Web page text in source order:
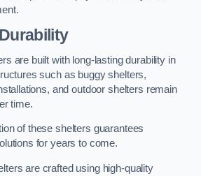
are built with long-lasting durability in
such as buggy shelters,
and outdoor shelters remain
time.
of these shelters guarantees
for years to come.
are crafted using high-quality